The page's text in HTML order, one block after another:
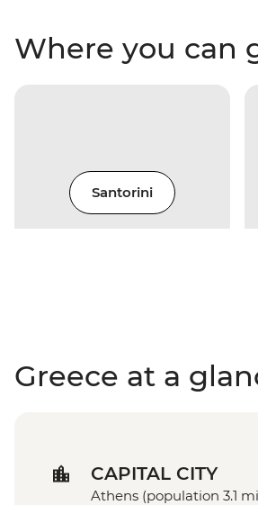
Where you can
Santorini
Greece at a
CAPITAL CITY
Athens (population 3.1